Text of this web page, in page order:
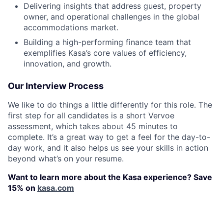
Delivering insights that address guest, property
owner, and operational challenges in the global
accommodations market.
Building a high-performing finance team that
exemplifies Kasa’s core values of efficiency,
innovation, and growth.
Our Interview Process
We like to do things a little differently for this role. The
first step for all candidates is a short Vervoe
assessment, which takes about 45 minutes to
complete. It’s a great way to get a feel for the day-to-
day work, and it also helps us see your skills in action
beyond what’s on your resume.
Want to learn more about the Kasa experience? Save
15% on kasa.com